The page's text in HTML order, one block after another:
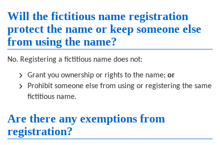
Will the fictitious name registration
protect the name or keep someone else
from using the name?
No. Registering a fictitious name does not:
Grant you ownership or rights to the name; or
Prohibit someone else from using or registering the same
fictitious name.
Are there any exemptions from
registration?